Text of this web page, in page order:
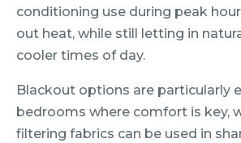
conditioning use during peak
out heat, while still letting in
cooler times of day.
Blackout options are particularly
bedrooms where comfort is key,
filtering fabrics can be used in